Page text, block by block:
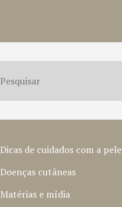
Dicas de cuidados com a pele
Doenças cutâneas
Matérias e mídia